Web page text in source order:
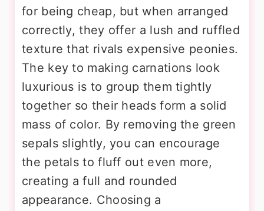
for being cheap, but when arranged
correctly, they offer a lush and ruffled
texture that rivals expensive peonies.
The key to making carnations look
luxurious is to group them tightly
together so their heads form a solid
mass of color. By removing the green
sepals slightly, you can encourage
the petals to fluff out even more,
creating a full and rounded
appearance. Choosing a